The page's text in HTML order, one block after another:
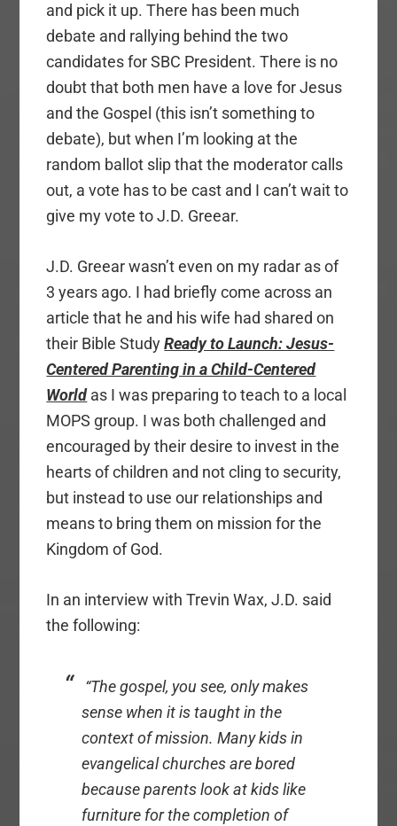
and pick it up. There has been much
debate and rallying behind the two
candidates for SBC President. There is no
doubt that both men have a love for Jesus
and the Gospel (this isn’t something to
debate), but when I’m looking at the
random ballot slip that the moderator calls
out, a vote has to be cast and I can’t wait to
give my vote to J.D. Greear.
J.D. Greear wasn’t even on my radar as of
3 years ago. I had briefly come across an
article that he and his wife had shared on
their Bible StudyReady to Launch: Jesus-
Centered Parenting in a Child-Centered
Worldas I was preparing to teach to a local
MOPS group. I was both challenged and
encouraged by their desire to invest in the
hearts of children and not cling to security,
but instead to use our relationships and
means to bring them on mission for the
Kingdom of God.
In an interview with Trevin Wax, J.D. said
the following:
“The gospel, you see, only makes
sense when it is taught in the
context of mission. Many kids in
evangelical churches are bored
because parents look at kids like
furniture for the completion of